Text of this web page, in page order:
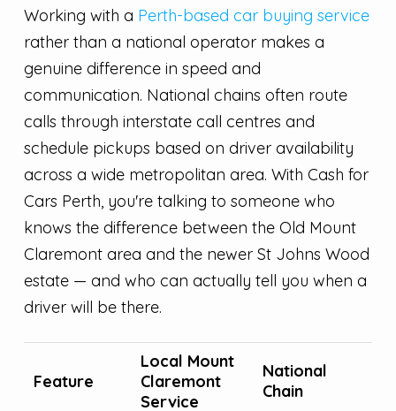
Working with a Perth-based car buying service
rather than a national operator makes a
genuine difference in speed and
communication. National chains often route
calls through interstate call centres and
schedule pickups based on driver availability
across a wide metropolitan area. With Cash for
Cars Perth, you're talking to someone who
knows the difference between the Old Mount
Claremont area and the newer St Johns Wood
estate — and who can actually tell you when a
driver will be there.
Feature
Local Mount
Claremont
Service
National
Chain